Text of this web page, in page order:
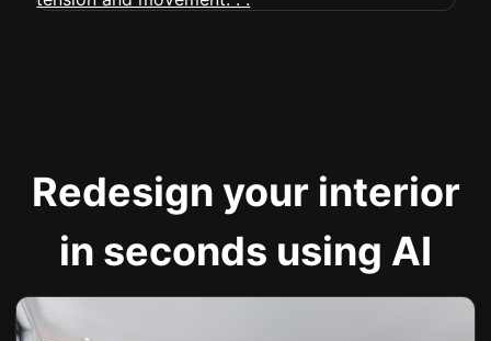
Redesign your interior
in seconds using AI